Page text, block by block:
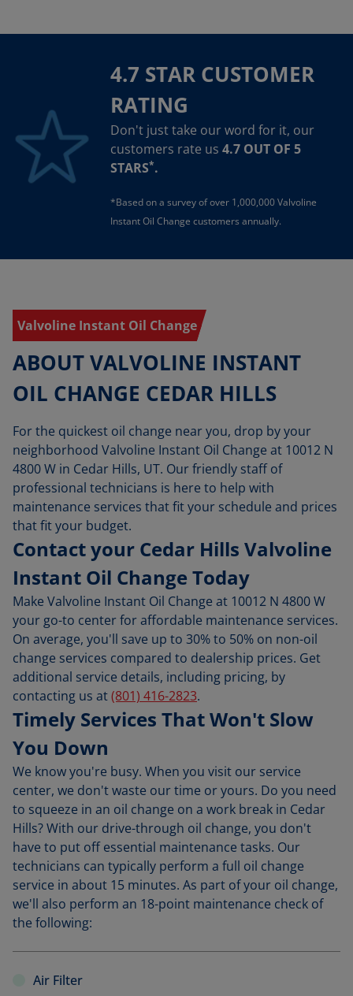
4.7 STAR CUSTOMER
RATING
Don't just take our word for it, our
customers rate us 4.7 OUT OF 5
STARS*.
*Based on a survey of over 1,000,000 Valvoline
Instant Oil Change customers annually.
Valvoline Instant Oil Change
ABOUT VALVOLINE INSTANT
OIL CHANGE CEDAR HILLS
For the quickest oil change near you, drop by your
neighborhood Valvoline Instant Oil Change at 10012 N
4800 W in Cedar Hills, UT. Our friendly staff of
professional technicians is here to help with
maintenance services that fit your schedule and prices
that fit your budget.
Contact your Cedar Hills Valvoline
Instant Oil Change Today
Make Valvoline Instant Oil Change at 10012 N 4800 W
your go-to center for affordable maintenance services.
On average, you'll save up to 30% to 50% on non-oil
change services compared to dealership prices. Get
additional service details, including pricing, by
contacting us at(801) 416-2823.
Timely Services That Won't Slow
You Down
We know you're busy. When you visit our service
center, we don't waste our time or yours. Do you need
to squeeze in an oil change on a work break in Cedar
Hills? With our drive-through oil change, you don't
have to put off essential maintenance tasks. Our
technicians can typically perform a full oil change
service in about 15 minutes. As part of your oil change,
we'll also perform an 18-point maintenance check of
the following:
Air Filter